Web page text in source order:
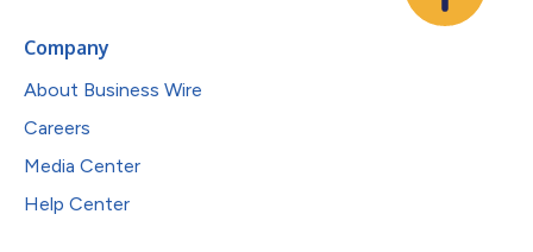
Company
About Business Wire
Careers
Media Center
Help Center